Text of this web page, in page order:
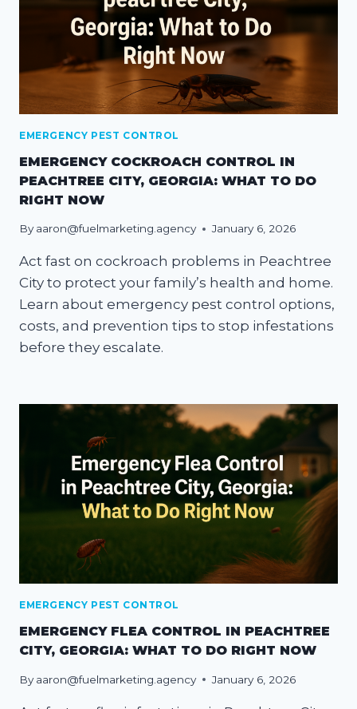
EMERGENCY PEST CONTROL
EMERGENCY COCKROACH CONTROL IN
PEACHTREE CITY, GEORGIA: WHAT TO DO
RIGHT NOW
By aaron@fuelmarketing.agency January 6, 2026
Act fast on cockroach problems in Peachtree
City to protect your family’s health and home.
Learn about emergency pest control options,
costs, and prevention tips to stop infestations
before they escalate.
EMERGENCY PEST CONTROL
EMERGENCY FLEA CONTROL IN PEACHTREE
CITY, GEORGIA: WHAT TO DO RIGHT NOW
By aaron@fuelmarketing.agency January 6, 2026